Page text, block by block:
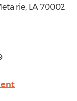
LA 70002